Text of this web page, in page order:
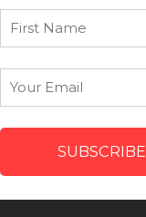
Name
Email